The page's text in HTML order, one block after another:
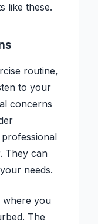
like these.
routine,
to your
concerns
They can
needs.
where you
The